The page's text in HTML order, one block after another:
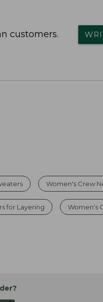
customers.
Women's Crew
for Layering Women's